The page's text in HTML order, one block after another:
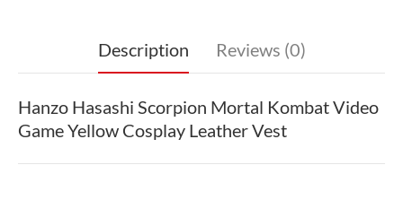
Description Reviews (0)
Hanzo Hasashi Scorpion Mortal Kombat Video
Game Yellow Cosplay Leather Vest